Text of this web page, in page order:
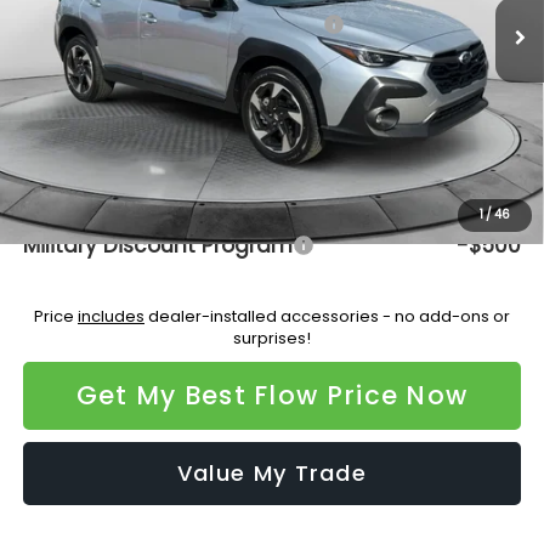
1/46
Total Suggested Retail Price:
$37,334
Dealership Administrative Fee:
$799
Flow Savings:
-$2,200
Price:
$35,933
Additional Available Subaru Incentives:
Military Discount Program -$500
Price includes dealer-installed accessories - no add-ons or
surprises!
Get My Best Flow Price Now
Value My Trade